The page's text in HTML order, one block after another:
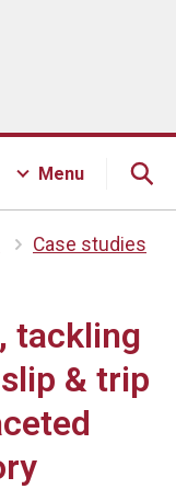
Menu
Case studies
tackling
& trip